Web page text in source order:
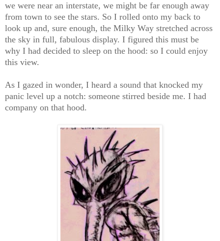
we were near an interstate, we might be far enough away
from town to see the stars. So I rolled onto my back to
look up and, sure enough, the Milky Way stretched across
the sky in full, fabulous display. I figured this must be
why I had decided to sleep on the hood: so I could enjoy
this view.
As I gazed in wonder, I heard a sound that knocked my
panic level up a notch: someone stirred beside me. I had
company on that hood.